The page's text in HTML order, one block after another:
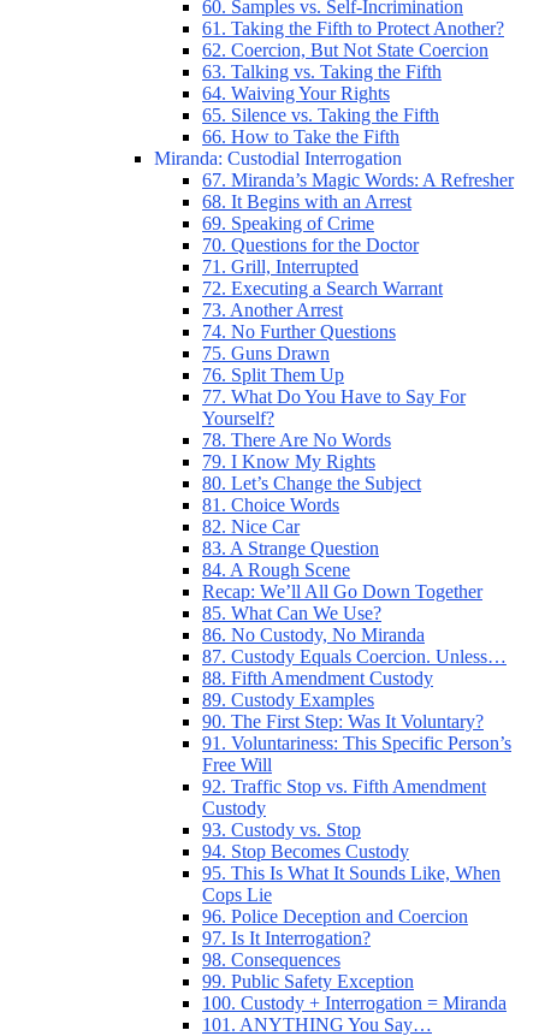
60. Samples vs. Self-Incrimination
61. Taking the Fifth to Protect Another?
62. Coercion, But Not State Coercion
63. Talking vs. Taking the Fifth
64. Waiving Your Rights
65. Silence vs. Taking the Fifth
66. How to Take the Fifth
Miranda: Custodial Interrogation
67. Miranda’s Magic Words: A Refresher
68. It Begins with an Arrest
69. Speaking of Crime
70. Questions for the Doctor
71. Grill, Interrupted
72. Executing a Search Warrant
73. Another Arrest
74. No Further Questions
75. Guns Drawn
76. Split Them Up
77. What Do You Have to Say For
Yourself?
78. There Are No Words
79. I Know My Rights
80. Let’s Change the Subject
81. Choice Words
82. Nice Car
83. A Strange Question
84. A Rough Scene
Recap: We’ll All Go Down Together
85. What Can We Use?
86. No Custody, No Miranda
87. Custody Equals Coercion. Unless…
88. Fifth Amendment Custody
89. Custody Examples
90. The First Step: Was It Voluntary?
91. Voluntariness: This Specific Person’s
Free Will
92. Traffic Stop vs. Fifth Amendment
Custody
93. Custody vs. Stop
94. Stop Becomes Custody
95. This Is What It Sounds Like, When
Cops Lie
96. Police Deception and Coercion
97. Is It Interrogation?
98. Consequences
99. Public Safety Exception
100. Custody + Interrogation = Miranda
101. ANYTHING You Say…